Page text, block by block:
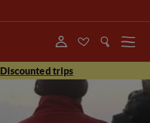
Menu
Discounted trips